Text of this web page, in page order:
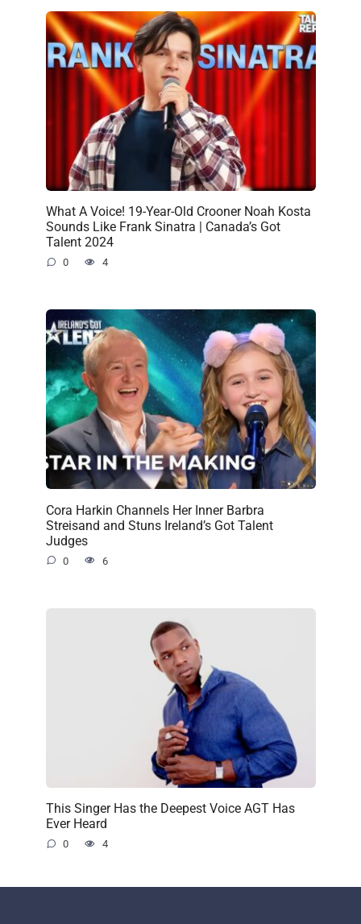
What A Voice! 19-Year-Old Crooner Noah Kosta
Sounds Like Frank Sinatra | Canada’s Got
Talent 2024
0 4
Cora Harkin Channels Her Inner Barbra
Streisand and Stuns Ireland’s Got Talent
Judges
0 6
This Singer Has the Deepest Voice AGT Has
Ever Heard
0 4